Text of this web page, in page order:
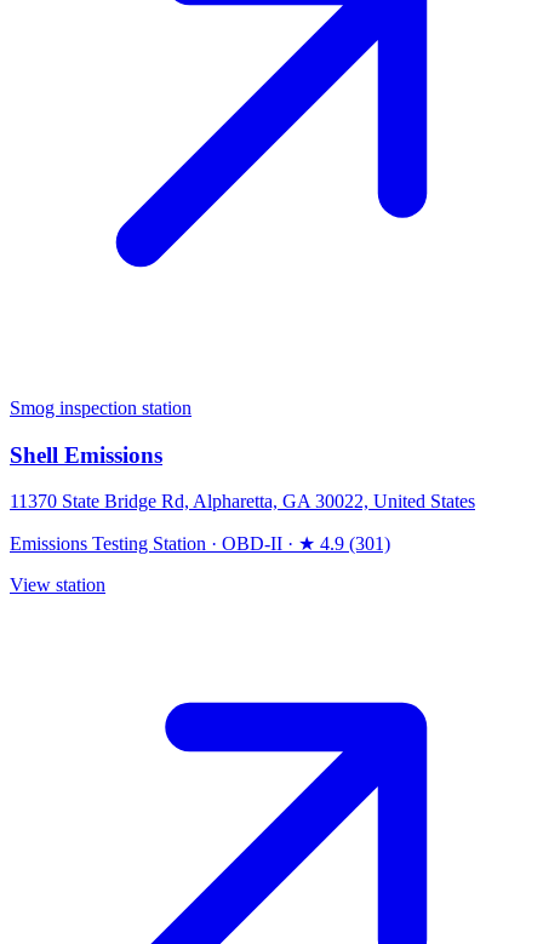
Smog inspection station
Shell Emissions
11370 State Bridge Rd, Alpharetta, GA 30022, United States
Emissions Testing Station · OBD-II · ★ 4.9 (301)
View station